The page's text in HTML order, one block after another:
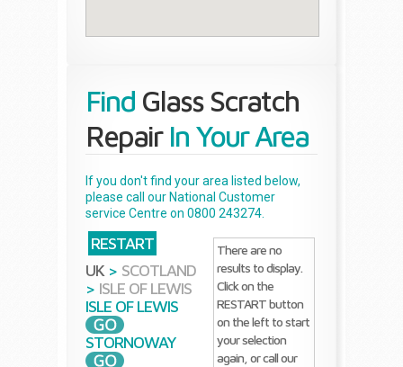
Find Glass Scratch
RepairIn Your Area
If you don't find your area listed below,
please call our National Customer
service Centre on 0800 243274.
RESTART
UK > SCOTLAND
> ISLE OF LEWIS
ISLE OF LEWIS
STORNOWAY
There are no
results to display.
Click on the
RESTART button
on the left to start
your selection
again, or call our